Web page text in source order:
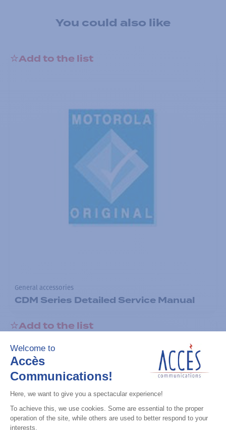
You could also like
Add to the list
General accessories
CDM Series Detailed Service Manual
Add to the list